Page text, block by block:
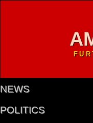
NEWS
POLITICS